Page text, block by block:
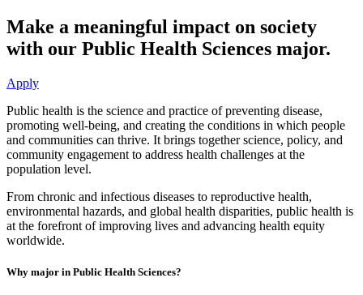
Make a meaningful impact on society
with our Public Health Sciences major.
Apply
Public health is the science and practice of preventing disease,
promoting well-being, and creating the conditions in which people
and communities can thrive. It brings together science, policy, and
community engagement to address health challenges at the
population level.
From chronic and infectious diseases to reproductive health,
environmental hazards, and global health disparities, public health is
at the forefront of improving lives and advancing health equity
worldwide.
Why major in Public Health Sciences?